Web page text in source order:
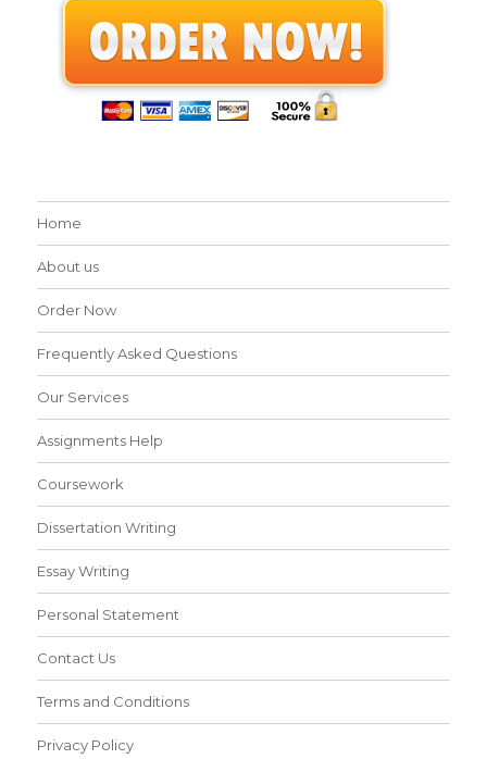
Home
About us
Order Now
Frequently Asked Questions
Our Services
Assignments Help
Coursework
Dissertation Writing
Essay Writing
Personal Statement
Contact Us
Terms and Conditions
Privacy Policy